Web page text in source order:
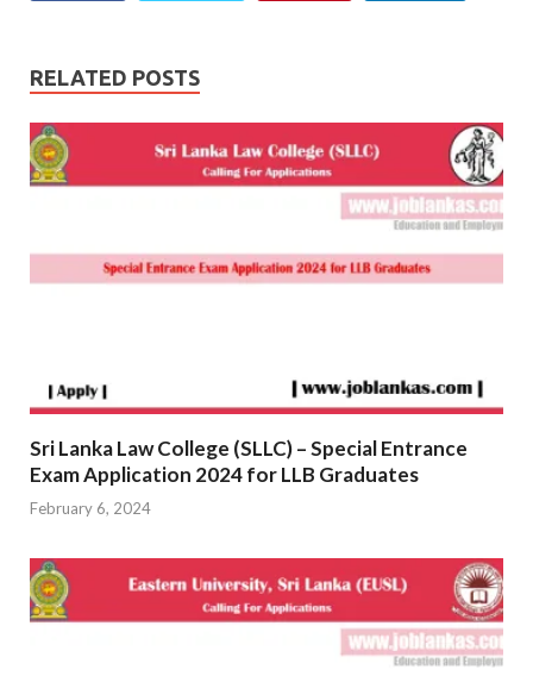
RELATED POSTS
Sri Lanka Law College (SLLC) – Special Entrance
Exam Application 2024 for LLB Graduates
February 6, 2024